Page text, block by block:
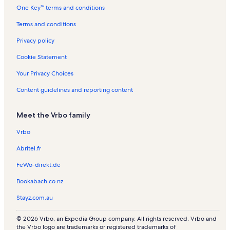
s
t
l
s
n
e
n
a
s
s
One Key™ terms and conditions
Terms and conditions
Privacy policy
Cookie Statement
Your Privacy Choices
Content guidelines and reporting content
Meet the Vrbo family
Vrbo
Abritel.fr
FeWo-direkt.de
Bookabach.co.nz
Stayz.com.au
© 2026 Vrbo, an Expedia Group company. All rights reserved. Vrbo and
the Vrbo logo are trademarks or registered trademarks of